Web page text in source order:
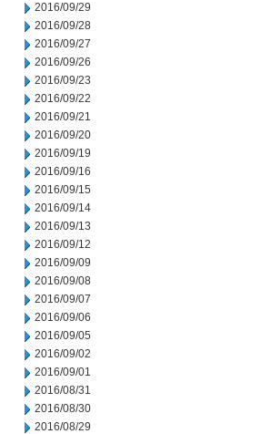
2016/09/29
2016/09/28
2016/09/27
2016/09/26
2016/09/23
2016/09/22
2016/09/21
2016/09/20
2016/09/19
2016/09/16
2016/09/15
2016/09/14
2016/09/13
2016/09/12
2016/09/09
2016/09/08
2016/09/07
2016/09/06
2016/09/05
2016/09/02
2016/09/01
2016/08/31
2016/08/30
2016/08/29